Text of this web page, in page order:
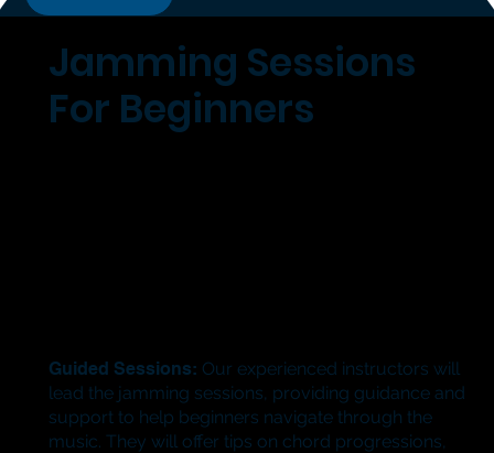
Guided Sessions: Our experienced instructors will
lead the jamming sessions, providing guidance and
support to help beginners navigate through the
music. They will offer tips on chord progressions,
Jamming Sessions
For Beginners